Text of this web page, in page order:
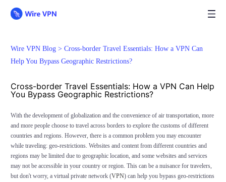
Wire VPN Blog > Cross-border Travel Essentials: How a VPN Can
Help You Bypass Geographic Restrictions?
Cross-border Travel Essentials: How a VPN Can Help
You Bypass Geographic Restrictions?
With the development of globalization and the convenience of air transportation, more
and more people choose to travel across borders to explore the customs of different
countries and regions. However, there is a common problem you may encounter
while traveling: geo-restrictions. Websites and content from different countries and
regions may be limited due to geographic location, and some websites and services
may not be accessible in your country or region. This can be a nuisance for travelers,
but don't worry, a virtual private network (VPN) can help you bypass geo-restrictions